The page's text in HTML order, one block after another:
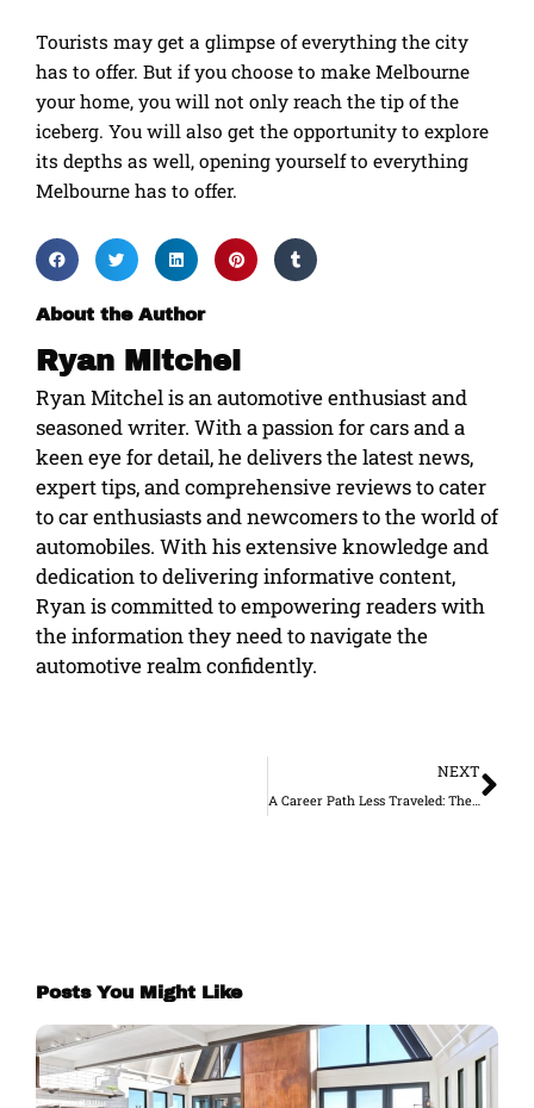
Tourists may get a glimpse of everything the city
has to offer. But if you choose to make Melbourne
your home, you will not only reach the tip of the
iceberg. You will also get the opportunity to explore
its depths as well, opening yourself to everything
Melbourne has to offer.
About the Author
Ryan Mitchel
Ryan Mitchel is an automotive enthusiast and
seasoned writer. With a passion for cars and a
keen eye for detail, he delivers the latest news,
expert tips, and comprehensive reviews to cater
to car enthusiasts and newcomers to the world of
automobiles. With his extensive knowledge and
dedication to delivering informative content,
Ryan is committed to empowering readers with
the information they need to navigate the
automotive realm confidently.
NEXT
A Career Path Less Traveled: The Opportunity to Work in Construction in Melbourne
Posts You Might Like